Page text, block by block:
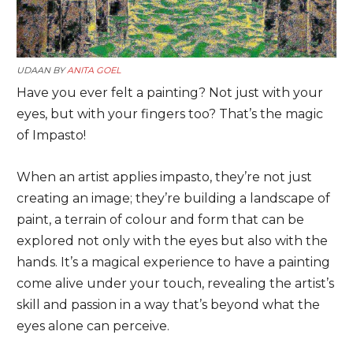
UDAAN BYANITA GOEL
Have you ever felt a painting? Not just with your
eyes, but with your fingers too? That’s the magic
of Impasto!
When an artist applies impasto, they’re not just
creating an image; they’re building a landscape of
paint, a terrain of colour and form that can be
explored not only with the eyes but also with the
hands. It’s a magical experience to have a painting
come alive under your touch, revealing the artist’s
skill and passion in a way that’s beyond what the
eyes alone can perceive.